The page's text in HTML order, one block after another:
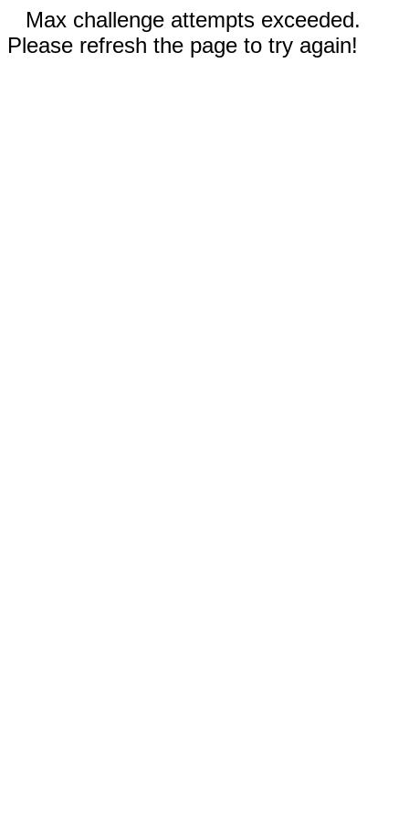
Max challenge attempts exceeded.
Please refresh the page to try again!